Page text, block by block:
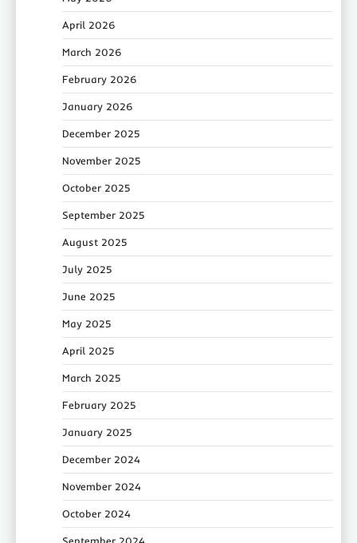
April 2026
March 2026
February 2026
January 2026
December 2025
November 2025
October 2025
September 2025
August 2025
July 2025
June 2025
May 2025
April 2025
March 2025
February 2025
January 2025
December 2024
November 2024
October 2024